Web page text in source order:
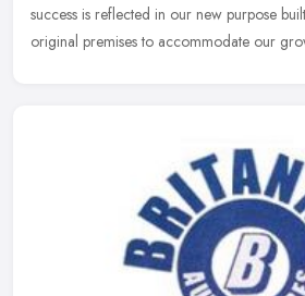
success is reflected in our new purpose
original premises to accommodate our